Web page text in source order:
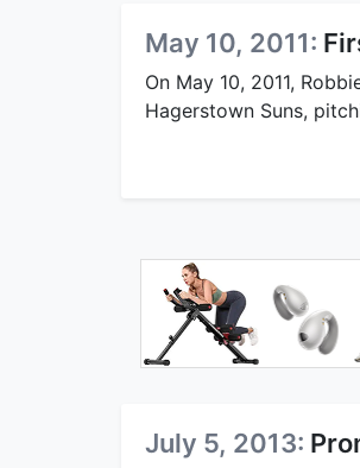
May 10, 2011:
On May 10, 2011,
Hagerstown Suns,
July 5, 2013: